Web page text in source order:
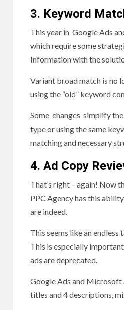
3. Keyword
This year in Google Ads
which require some
Information with the
Variant broad match is no
using the “old” keyword
Some changes simplify
type or using the same
matching and necessary
4. Ad Copy
That’s right – again! Now
PPC Agency has this
are indeed.
This seems like an
This is especially
ads are deprecated.
Google Ads and Microsoft
titles and 4 descriptions,